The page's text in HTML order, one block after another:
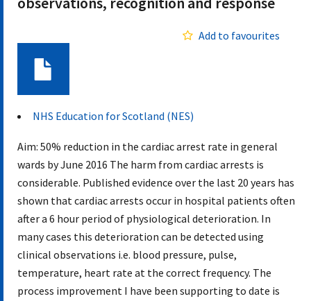
Add to favourites
NHS Education for Scotland (NES)
Aim: 50% reduction in the cardiac arrest rate in general
wards by June 2016 The harm from cardiac arrests is
considerable. Published evidence over the last 20 years has
shown that cardiac arrests occur in hospital patients often
after a 6 hour period of physiological deterioration. In
many cases this deterioration can be detected using
clinical observations i.e. blood pressure, pulse,
temperature, heart rate at the correct frequency. The
process improvement I have been supporting to date is